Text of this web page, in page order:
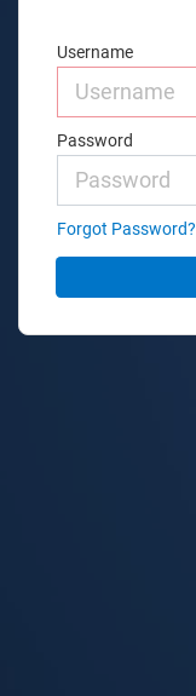
Username
Password
Forgot Password?